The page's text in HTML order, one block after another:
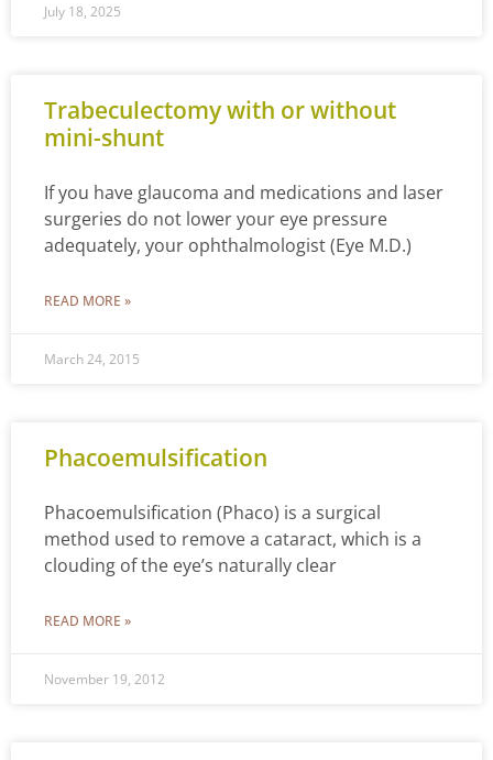
July 18, 2025
Trabeculectomy with or without
mini-shunt
If you have glaucoma and medications and laser
surgeries do not lower your eye pressure
adequately, your ophthalmologist (Eye M.D.)
READ MORE »
March 24, 2015
Phacoemulsification
Phacoemulsification (Phaco) is a surgical
method used to remove a cataract, which is a
clouding of the eye’s naturally clear
READ MORE »
November 19, 2012